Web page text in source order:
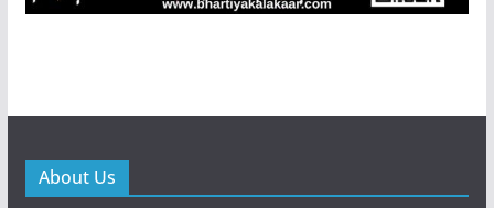
About Us